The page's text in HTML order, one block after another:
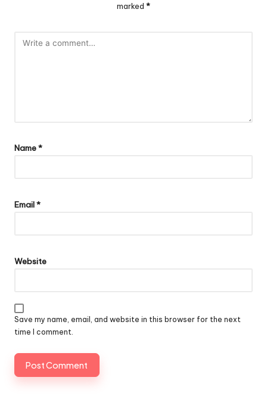
marked *
Name*
Email*
Website
Save my name, email, and website in this browser for the next
time I comment.